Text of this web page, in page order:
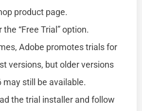
product page.
the “Free Trial” option.
Adobe promotes trials for
versions, but older versions
may still be available.
the trial installer and follow